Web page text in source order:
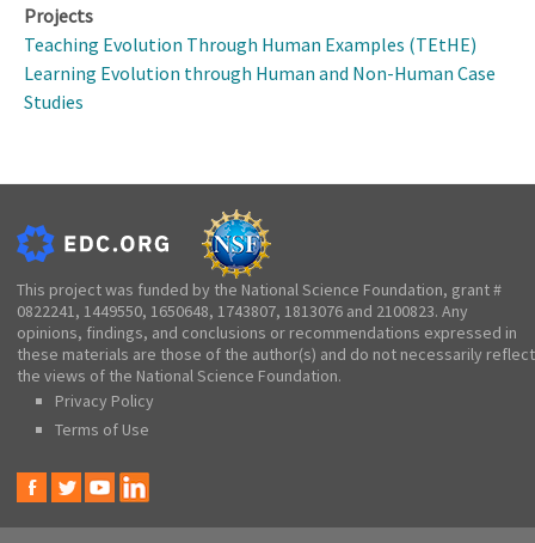
Projects
Teaching Evolution Through Human Examples (TEtHE)
Learning Evolution through Human and Non-Human Case
Studies
This project was funded by the National Science Foundation, grant #
0822241, 1449550, 1650648, 1743807, 1813076 and 2100823. Any
opinions, findings, and conclusions or recommendations expressed in
these materials are those of the author(s) and do not necessarily reflect
the views of the National Science Foundation.
Privacy Policy
Terms of Use